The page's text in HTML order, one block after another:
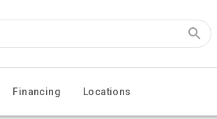
Financing Locations